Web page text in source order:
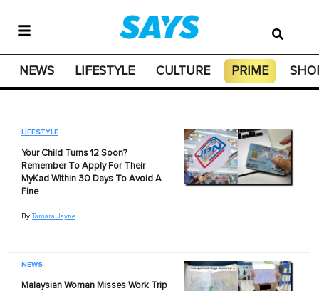
NEWS LIFESTYLE CULTURE PRIME
LIFESTYLE
Your Child Turns 12 Soon?
Remember To Apply For Their
MyKad Within 30 Days To Avoid A
Fine
By Tamara Jayne
NEWS
Malaysian Woman Misses Work Trip